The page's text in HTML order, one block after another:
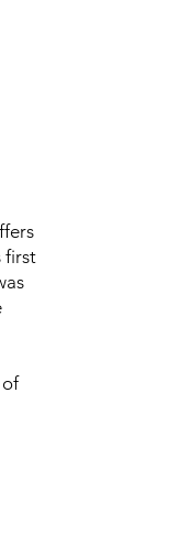
first